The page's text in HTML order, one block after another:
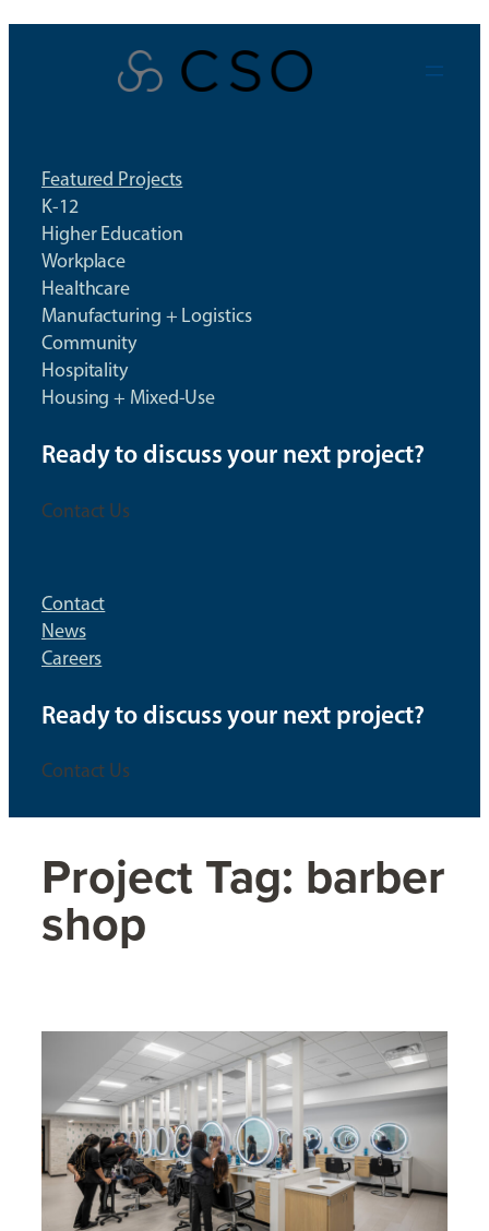
Skip
Featured Projects
K-12
Higher Education
Workplace
Healthcare
Manufacturing + Logistics
Community
Hospitality
Housing + Mixed-Use
Ready to discuss your next project?
Contact Us
Contact
News
Careers
Ready to discuss your next project?
Contact Us
Project Tag: barber
shop